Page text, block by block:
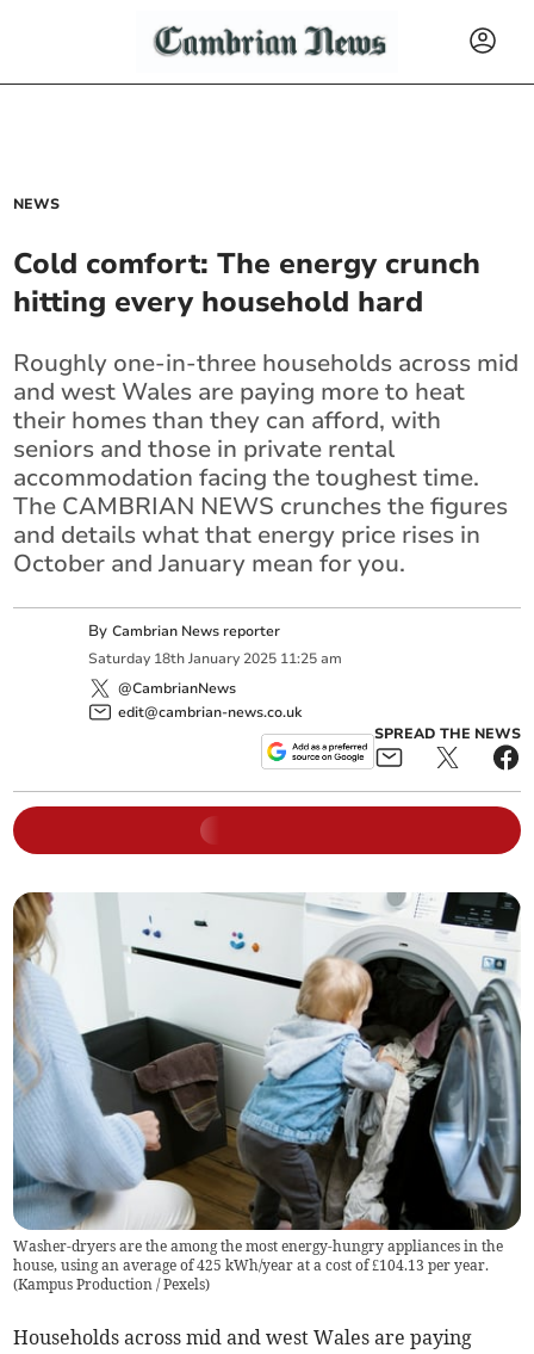
NEWS
Cold comfort: The energy crunch
hitting every household hard
Roughly one-in-three households across mid
and west Wales are paying more to heat
their homes than they can afford, with
seniors and those in private rental
accommodation facing the toughest time.
The CAMBRIAN NEWS crunches the figures
and details what that energy price rises in
October and January mean for you.
ByCambrian News reporter
Saturday 18th January 2025 11:25 am
@CambrianNews
edit@cambrian-news.co.uk
SPREAD THE NEWS
Washer-dryers are the among the most energy-hungry appliances in the
house, using an average of 425 kWh/year at a cost of £104.13 per year.
(Kampus Production / Pexels)
Households across mid and west Wales are paying